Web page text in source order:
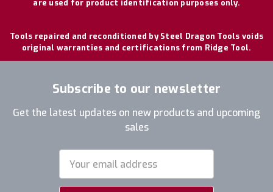
are used for product identification purposes only.
Tools repaired and reconditioned by Steel Dragon Tools voids
original warranties and certifications from Ridge Tool.
Subscribe to our newsletter
Get the latest updates on new products and upcoming
sales
Address